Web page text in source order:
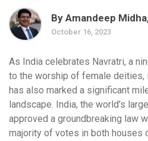
By Amandeep
October 16, 2023
As India celebrates Navratri, a
to the worship of female deities,
has also marked a significant
landscape. India, the world’s
approved a groundbreaking law
majority of votes in both houses